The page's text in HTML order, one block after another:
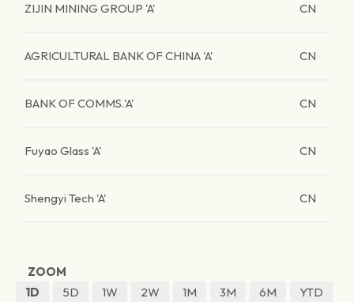
ZIJIN MINING GROUP 'A' CN
AGRICULTURAL BANK OF CHINA 'A' CN
BANK OF COMMS.'A' CN
Fuyao Glass 'A' CN
Shengyi Tech 'A' CN
ZOOM
1D
5D 1W 2W 1M 3M 6M
YTD